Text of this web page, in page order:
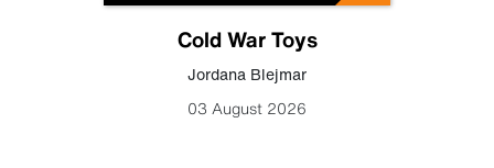
Cold War Toys
Jordana Blejmar
03 August 2026